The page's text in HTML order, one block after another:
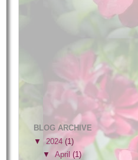
BLOG ARCHIVE
▼ 2024 (1)
▼April (1)